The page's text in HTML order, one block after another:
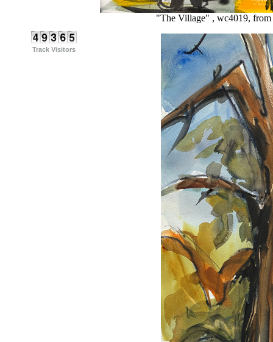
Track Visitors
"The Village" , wc4019,